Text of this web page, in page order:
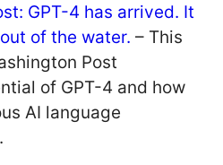
GPT-4 has arrived. It
of the water. – This
Post
of GPT-4 and how
AI language